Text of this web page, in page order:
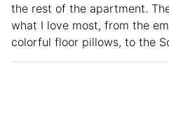
the rest of the apartment.
what I love most, from the
colorful floor pillows, to the